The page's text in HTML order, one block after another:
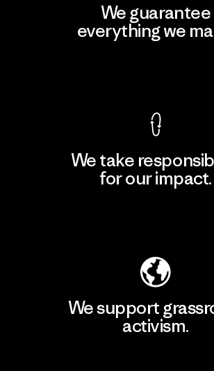
We guarantee
everything we
We take
for our impact.
We support
activism.